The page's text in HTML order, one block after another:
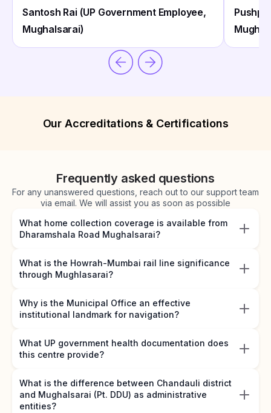
Santosh Rai (UP Government Employee,
Mughalsarai)
Our Accreditations & Certifications
Frequently asked questions
For any unanswered questions, reach out to our support team
via email. We will assist you as soon as possible
What home collection coverage is available from
Dharamshala Road Mughalsarai?
What is the Howrah-Mumbai rail line significance
through Mughlasarai?
Why is the Municipal Office an effective
institutional landmark for navigation?
What UP government health documentation does
this centre provide?
What is the difference between Chandauli district
and Mughalsarai (Pt. DDU) as administrative
entities?